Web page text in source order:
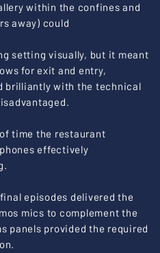
within the confines and
away) could
setting visually, but it meant
for exit and entry,
brilliantly with the technical
time the restaurant
effectively
episodes delivered the
mics to complement the
panels provided the required